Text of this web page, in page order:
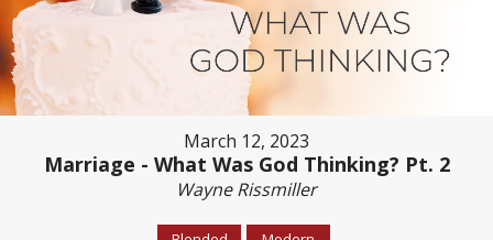
March 12, 2023
Marriage - What Was God Thinking? Pt. 2
Wayne Rissmiller